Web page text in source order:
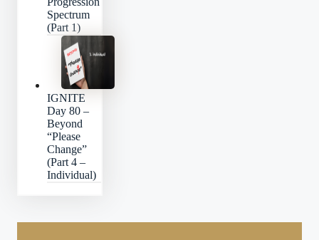
Spectrum
(Part 1)
IGNITE
Day 80 –
Beyond
“Please
Change”
(Part 4 –
Individual)